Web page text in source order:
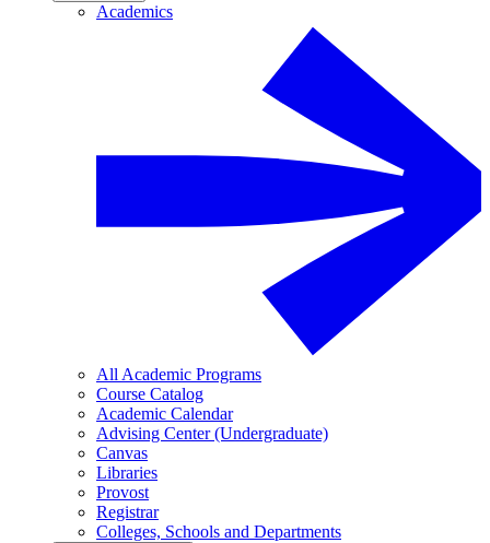
Academics
All Academic Programs
Course Catalog
Academic Calendar
Advising Center (Undergraduate)
Canvas
Libraries
Provost
Registrar
Colleges, Schools and Departments